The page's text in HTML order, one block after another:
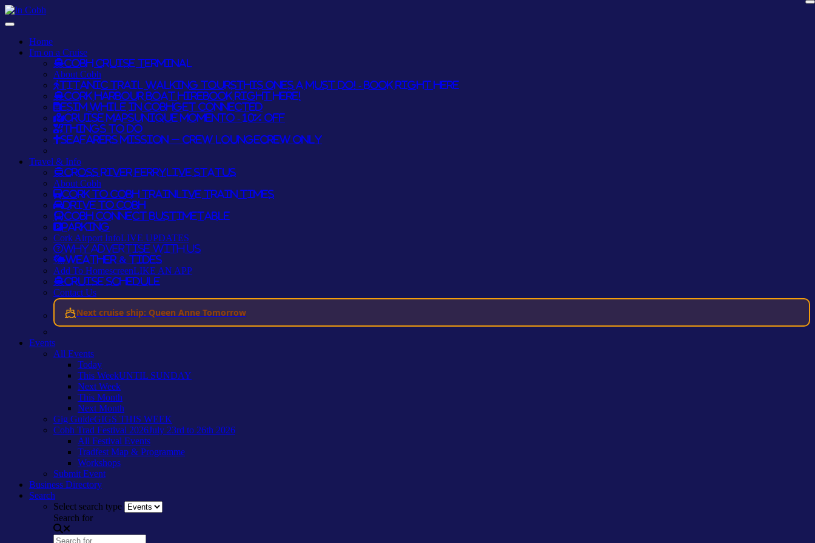
Home
I'm on a Cruise
Cobh Cruise Terminal
About Cobh
Titanic Trail Walking ToursTHIS ONES A MUST DO! - BOOK RIGHT HERE
Cork Harbour Boat HireBOOK RIGHT HERE!
eSim while in CobhGET CONNECTED
Cruise MapsUNIQUE MOMENTO - 10% OFF
Things To Do
Seafarers Mission – Crew LoungeCREW ONLY
Travel & Info
Cross River Ferry LIVE STATUS
About Cobh
Cork to Cobh Train
LIVE TRAIN TIMES
Drive to Cobh
Cobh Connect BusTIMETABLE
Parking
Cork Airport InfoLIVE UPDATES
Why Advertise With Us
Weather & Tides
Add To HomescreenLIKE AN APP
Cruise Schedule
Contact Us
Next cruise ship: Queen Anne Tomorrow
Events
All Events
Today
This WeekUNTIL SUNDAY
Next Week
This Month
Next Month
Gig GuideGIGS THIS WEEK
Cobh Trad Festival 2026July 23rd to 26th 2026
All Festival Events
Tradfest Map & Programme
Workshops
Submit Event
Business Directory
Search
Select search type
Search for